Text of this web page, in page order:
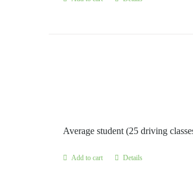
Average student (25 driving
Add to cart Details